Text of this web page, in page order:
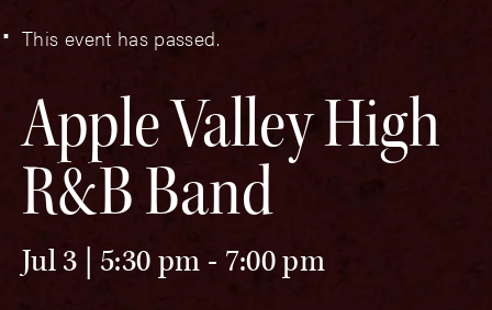
This event has passed.
Apple Valley High
R&B Band
Jul 3 | 5:30 pm - 7:00 pm